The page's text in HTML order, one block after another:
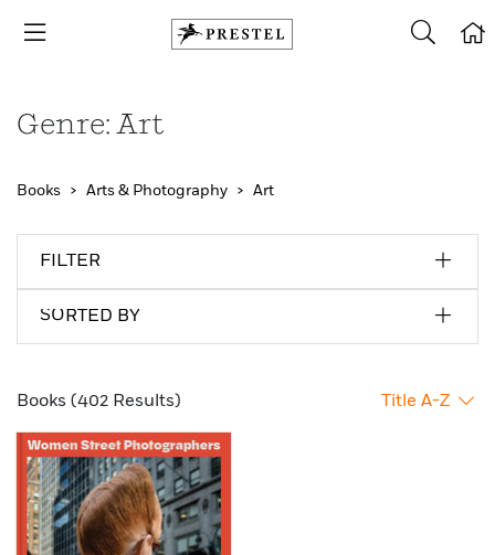
Genre: Art
Books Arts & Photography Art
FILTER
SORTED BY
Books (402 Results) Title A-Z